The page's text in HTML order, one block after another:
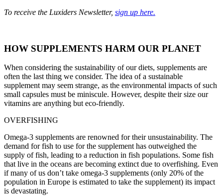
To receive the Luxiders Newsletter, sign up here.
HOW SUPPLEMENTS HARM OUR PLANET
When considering the sustainability of our diets, supplements are
often the last thing we consider. The idea of a sustainable
supplement may seem strange, as the environmental impacts of such
small capsules must be miniscule. However, despite their size our
vitamins are anything but eco-friendly.
OVERFISHING
Omega-3 supplements are renowned for their unsustainability. The
demand for fish to use for the supplement has outweighed the
supply of fish, leading to a reduction in fish populations. Some fish
that live in the oceans are becoming extinct due to overfishing. Even
if many of us don’t take omega-3 supplements (only 20% of the
population in Europe is estimated to take the supplement) its impact
is devastating.